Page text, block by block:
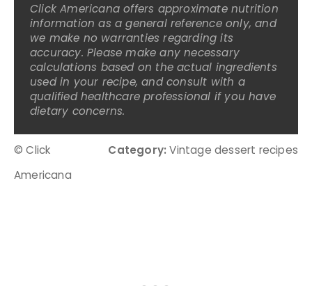
Click Americana offers approximate nutrition
information as a general reference only, and
we make no warranties regarding its
accuracy. Please make any necessary
calculations based on the actual ingredients
used in your recipe, and consult with a
qualified healthcare professional if you have
dietary concerns.
© Click
Americana
Category: Vintage dessert recipes